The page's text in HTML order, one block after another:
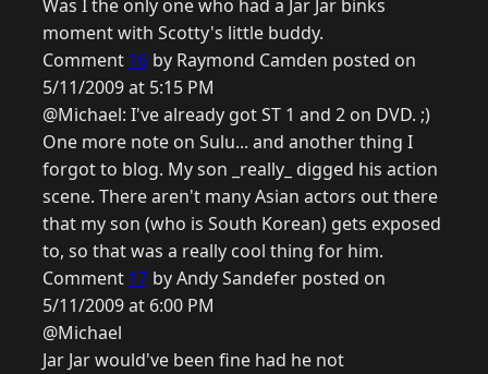
Was I the only one who had a Jar Jar binks
moment with Scotty's little buddy.
Comment 16 by Raymond Camden posted on
5/11/2009 at 5:15 PM
@Michael: I've already got ST 1 and 2 on DVD. ;)
One more note on Sulu... and another thing I
forgot to blog. My son _really_ digged his action
scene. There aren't many Asian actors out there
that my son (who is South Korean) gets exposed
to, so that was a really cool thing for him.
Comment 17 by Andy Sandefer posted on
5/11/2009 at 6:00 PM
@Michael
Jar Jar would've been fine had he not